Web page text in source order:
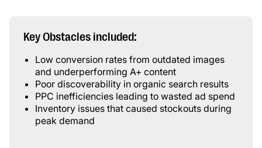
Key Obstacles included:
Low conversion rates from outdated images
and underperforming A+ content
Poor discoverability in organic search results
PPC inefficiencies leading to wasted ad spend
Inventory issues that caused stockouts during
peak demand